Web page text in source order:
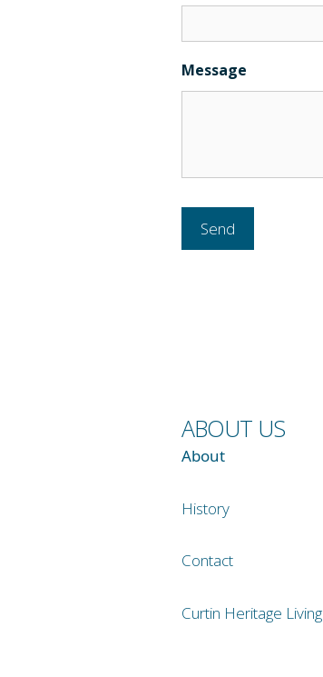
Message
ABOUT US
About
History
Contact
Curtin Heritage Living